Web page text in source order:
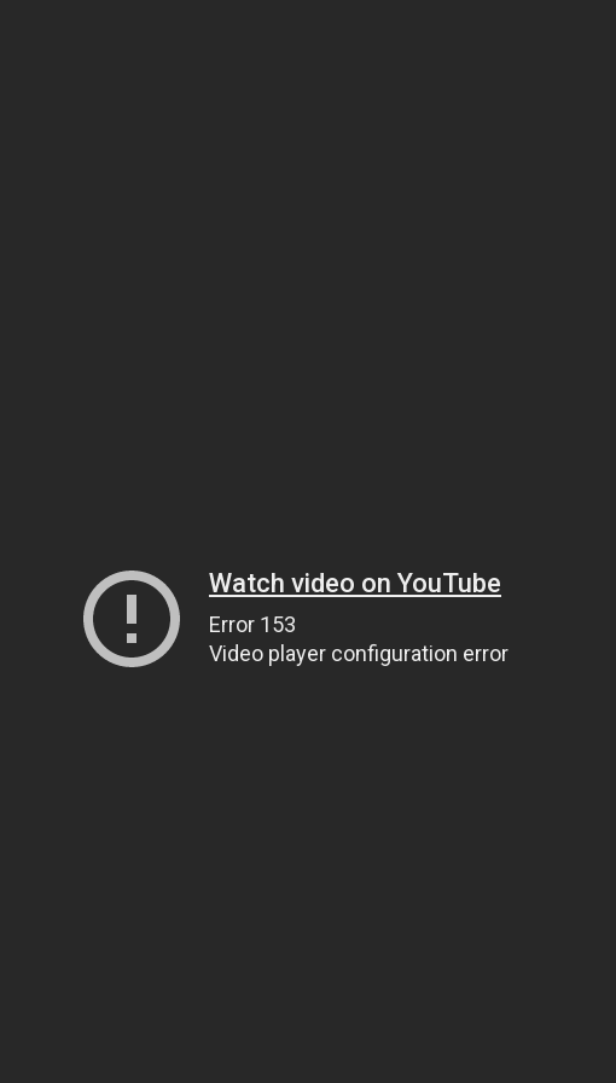
Watch video on YouTube
Error 153
Video player configuration error